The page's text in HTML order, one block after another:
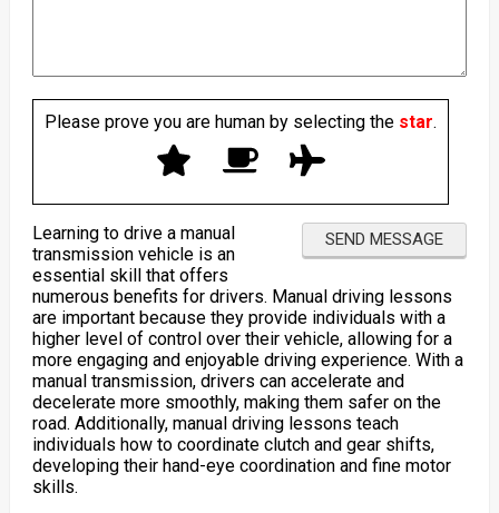
Please prove you are human by selecting thestar.
Learning to drive a manual
transmission vehicle is an
essential skill that offers
numerous benefits for drivers. Manual driving lessons
are important because they provide individuals with a
higher level of control over their vehicle, allowing for a
more engaging and enjoyable driving experience. With a
manual transmission, drivers can accelerate and
decelerate more smoothly, making them safer on the
road. Additionally, manual driving lessons teach
individuals how to coordinate clutch and gear shifts,
developing their hand-eye coordination and fine motor
skills.